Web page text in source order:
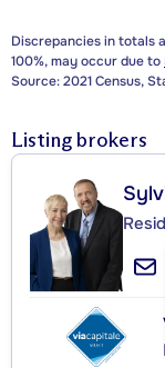
Discrepancies in totals
100%, may occur due to
Source: 2021 Census,
Listing brokers